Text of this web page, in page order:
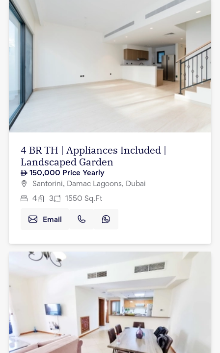
4 BR TH | Appliances Included |
Landscaped Garden
150,000 Price Yearly
Santorini, Damac Lagoons, Dubai
4 3 1550 Sq.Ft
Email